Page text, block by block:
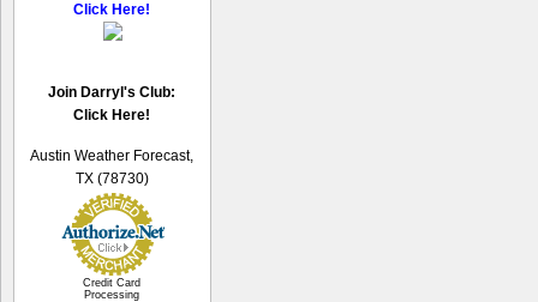
Click Here!
Join Darryl's Club:
Click Here!
Austin Weather Forecast,
TX (78730)
Credit Card
Processing